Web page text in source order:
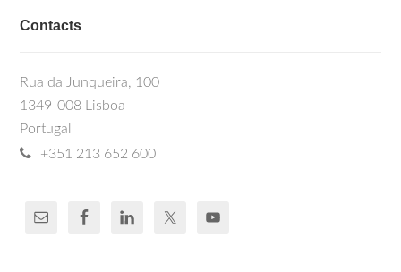
Contacts
Rua da Junqueira, 100
1349-008 Lisboa
Portugal
+351 213 652 600